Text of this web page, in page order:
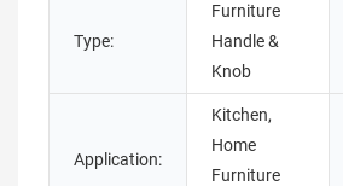
Type:
Furniture
Handle &
Knob
Application:
Kitchen,
Home
Furniture